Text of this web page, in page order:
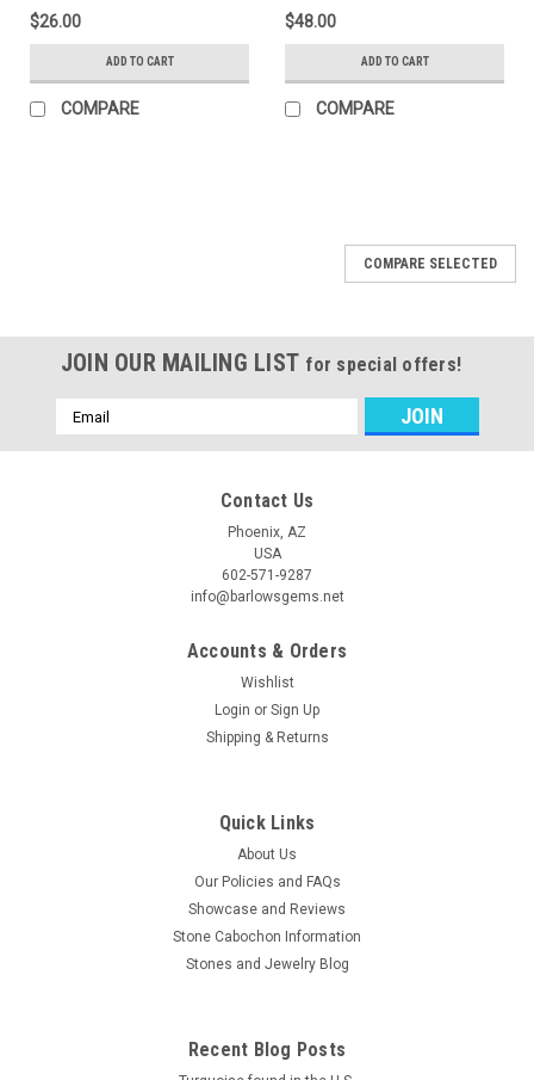
$26.00
ADD TO CART
COMPARE
$48.00
ADD TO CART
COMPARE
Red Jasper Cabochon #9
and 4.5 mm thick. This semiprecious stone cabochon
material is Red Jasper and it is found in South Africa. Jasper
COMPARE SELECTED
JOIN OUR MAILING LIST for special offers!
Email
Address
Contact Us
Phoenix, AZ
USA
602-571-9287
info@barlowsgems.net
Accounts & Orders
Wishlist
Login or Sign Up
Shipping & Returns
Quick Links
About Us
Our Policies and FAQs
Showcase and Reviews
Stone Cabochon Information
Stones and Jewelry Blog
Recent Blog Posts